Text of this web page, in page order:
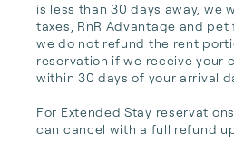
is less than 30 days away, we
taxes, RnR Advantage and pet
we do not refund the rent
reservation if we receive your
within 30 days of your arrival
For Extended Stay
can cancel with a full refund